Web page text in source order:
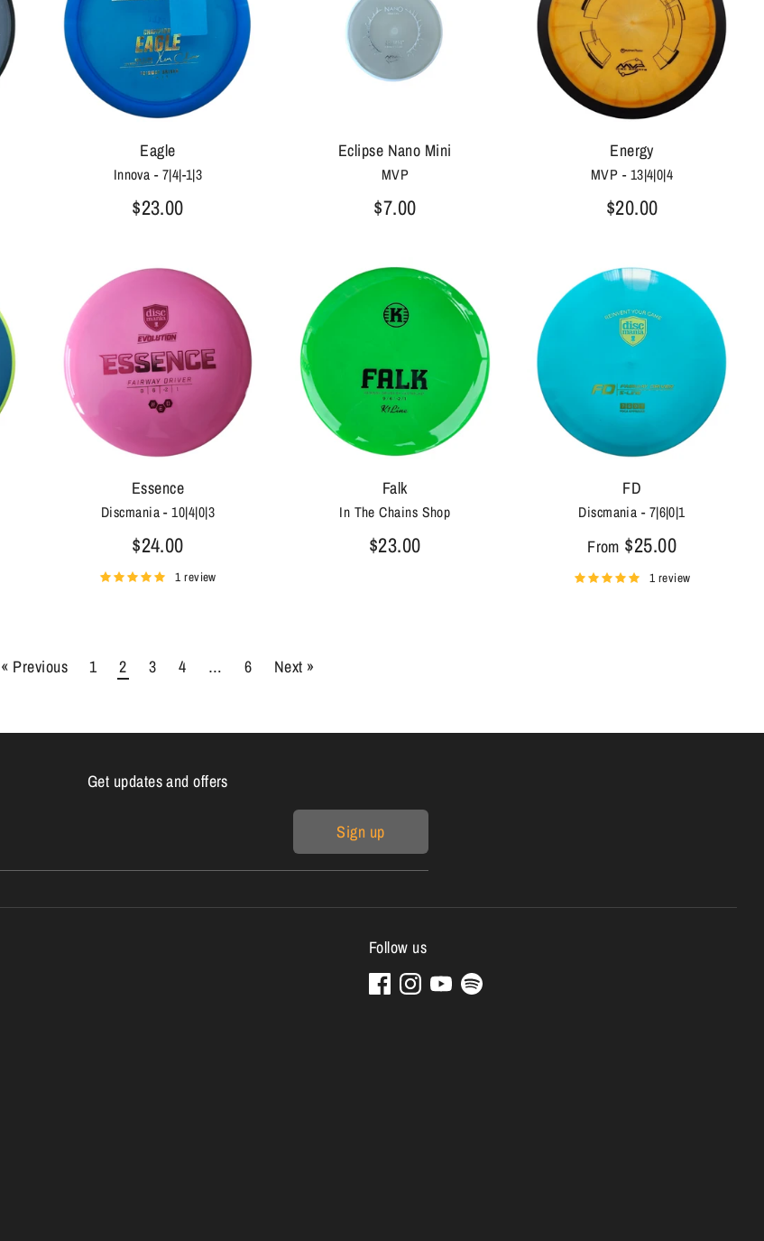
Eagle
Innova - 7|4|-1|3
$23.00
Eclipse Nano Mini
MVP
$7.00
Energy
MVP - 13|4|0|4
$20.00
Essence
Discmania - 10|4|0|3
$24.00
1 review
Falk
In The Chains Shop
$23.00
FD
Discmania - 7|6|0|1
From $25.00
1 review
« Previous 1 2 3 4 … 6 Next »
Get updates and offers
Sign up
Follow us